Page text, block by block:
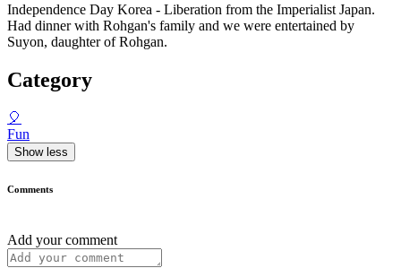
Independence Day Korea - Liberation from the Imperialist Japan.
Had dinner with Rohgan's family and we were entertained by
Suyon, daughter of Rohgan.
Category
🎈
Fun
Show less
Comments
Add your comment